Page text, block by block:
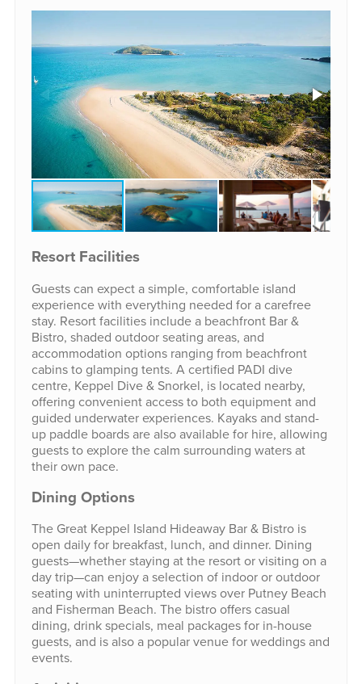
Resort Facilities
Guests can expect a simple, comfortable island
experience with everything needed for a carefree
stay. Resort facilities include a beachfront Bar &
Bistro, shaded outdoor seating areas, and
accommodation options ranging from beachfront
cabins to glamping tents. A certified PADI dive
centre, Keppel Dive & Snorkel, is located nearby,
offering convenient access to both equipment and
guided underwater experiences. Kayaks and stand-
up paddle boards are also available for hire, allowing
guests to explore the calm surrounding waters at
their own pace.
Dining Options
The Great Keppel Island Hideaway Bar & Bistro is
open daily for breakfast, lunch, and dinner. Dining
guests—whether staying at the resort or visiting on a
day trip—can enjoy a selection of indoor or outdoor
seating with uninterrupted views over Putney Beach
and Fisherman Beach. The bistro offers casual
dining, drink specials, meal packages for in-house
guests, and is also a popular venue for weddings and
events.